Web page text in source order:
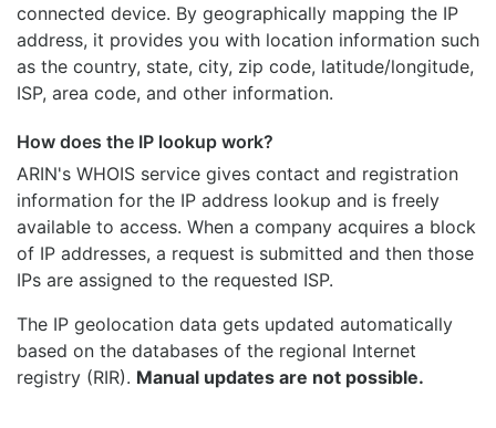
connected device. By geographically mapping the IP
address, it provides you with location information such
as the country, state, city, zip code, latitude/longitude,
ISP, area code, and other information.
How does the IP lookup work?
ARIN's WHOIS service gives contact and registration
information for the IP address lookup and is freely
available to access. When a company acquires a block
of IP addresses, a request is submitted and then those
IPs are assigned to the requested ISP.
The IP geolocation data gets updated automatically
based on the databases of the regional Internet
registry (RIR). Manual updates are not possible.